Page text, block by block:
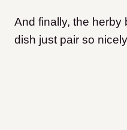
And finally, the herby
dish just pair so